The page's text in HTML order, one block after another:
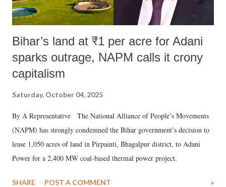
Bihar’s land at ₹1 per acre for Adani
sparks outrage, NAPM calls it crony
capitalism
Saturday, October 04, 2025
By A Representative The National Alliance of People’s Movements
(NAPM) has strongly condemned the Bihar government’s decision to
lease 1,050 acres of land in Pirpainti, Bhagalpur district, to Adani
Power for a 2,400 MW coal-based thermal power project.
SHARE POST A COMMENT »